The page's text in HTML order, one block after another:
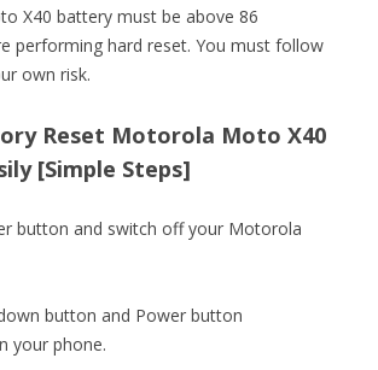
X40 battery must be above 86
performing hard reset. You must follow
own risk.
Reset Motorola Moto X40
[Simple Steps]
button and switch off your Motorola
button and Power button
your phone.